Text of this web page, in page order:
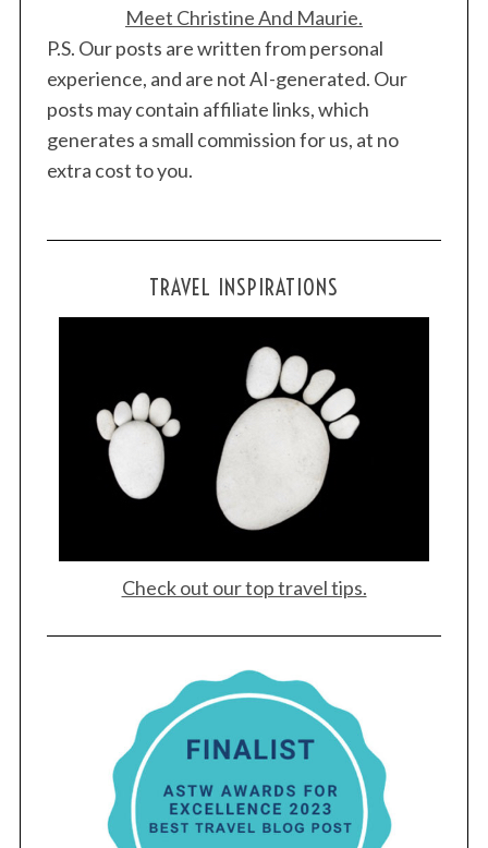
Meet Christine And Maurie.
P.S. Our posts are written from personal
experience, and are not AI-generated. Our
posts may contain affiliate links, which
generates a small commission for us, at no
extra cost to you.
TRAVEL INSPIRATIONS
Check out our top travel tips.